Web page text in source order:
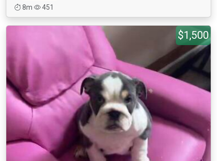
8m
451
$1,500